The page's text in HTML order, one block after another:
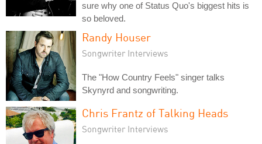
sure why one of Status Quo's biggest hits is
so beloved.
Randy Houser
Songwriter Interviews
The "How Country Feels" singer talks
Skynyrd and songwriting.
Chris Frantz of Talking Heads
Songwriter Interviews